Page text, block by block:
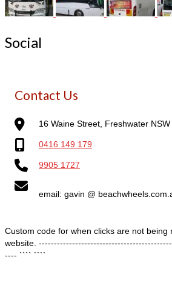
Social
Contact Us
16 Waine Street, Freshwater
0416 149 179
9905 1727
email: gavin @
Custom code for when clicks are not being
website.
---- ```` ````